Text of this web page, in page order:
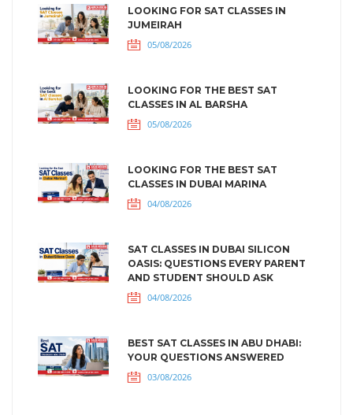
LOOKING FOR SAT CLASSES IN
JUMEIRAH
05/08/2026
LOOKING FOR THE BEST SAT
CLASSES IN AL BARSHA
05/08/2026
LOOKING FOR THE BEST SAT
CLASSES IN DUBAI MARINA
04/08/2026
SAT CLASSES IN DUBAI SILICON
OASIS: QUESTIONS EVERY PARENT
AND STUDENT SHOULD ASK
04/08/2026
BEST SAT CLASSES IN ABU DHABI:
YOUR QUESTIONS ANSWERED
03/08/2026